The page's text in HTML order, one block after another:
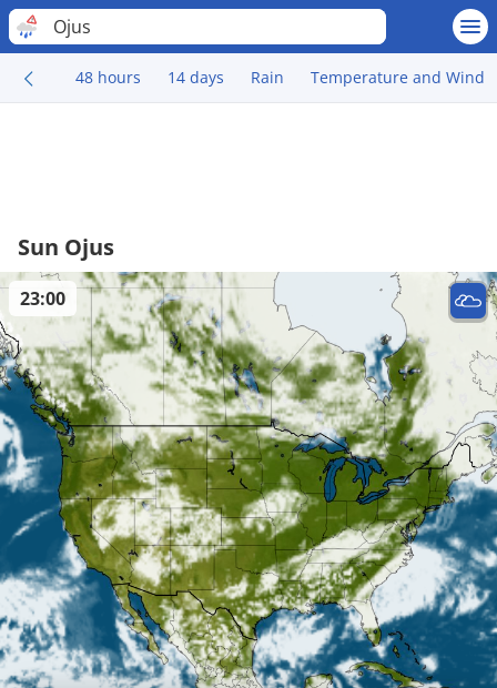
Ojus
48 hours 14 days Rain Temperature and Wind
Sun Ojus
23:00